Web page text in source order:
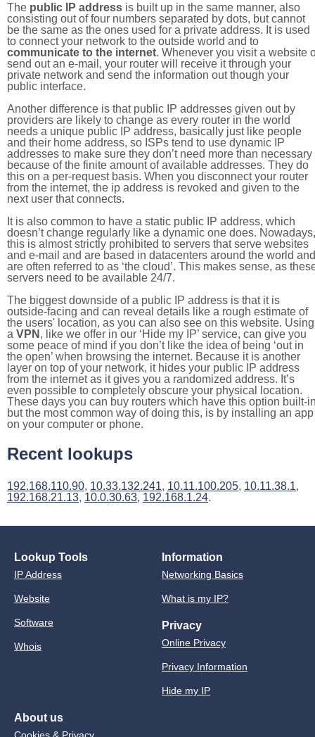
The public IP address is built up in the same manner, also
consisting out of four numbers separated by dots, but cannot
be the same as the ones used for a private address. It is used
to connect your network to the outside world and to
communicate to the internet. Whenever you visit a website
send out an e-mail, your router will receive it through your
private network and send the information out though your
public interface.
Another difference is that public IP addresses given out by
providers are likely to change as every router in the world
needs a unique public IP address, basically just like people
and their home address, so ISPs tend to use dynamic IP
addresses to make sure they don’t need more than necessary
because of the finite amount of available addresses. They do
this on a per-request basis. When you disconnect your router
from the internet, the ip address is revoked and given to the
next user that connects.
It is also common to have a static public IP address, which
doesn’t change regularly like a dynamic one does. Nowadays,
this is almost strictly prohibited to servers that serve websites
and e-mail and are based in datacenters around the world and
are often referred to as ‘the cloud’. This makes sense, as
servers need to be available 24/7.
The biggest downside of a public IP address is that it is
outside-facing and can reveal details like a rough estimate of
the users' location, as you can also see on this website. Using
a VPN , like we offer in our ‘Hide my IP’ service, can give you
some peace of mind if you don’t like the idea of being ‘out in
the open’ when browsing the internet. Because it is another
layer on top of your network, it hides your public IP address
from the internet as it gives you a randomized address. It’s
even possible to completely obscure your physical location.
These days you can buy routers which have this option built-
but the most common way of doing this, is by installing an app
on your computer or phone.
Recent lookups
192.168.110.90, 10.33.132.241, 10.11.100.205, 10.11.38.1,
192.168.21.13, 10.0.30.63, 192.168.1.24.
Lookup Tools
IP Address
Website
Software
Whois
Information
Networking Basics
What is my IP?
Privacy
Online Privacy
Privacy Information
Hide my IP
About us